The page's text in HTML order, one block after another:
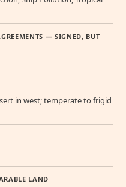
— SIGNED, BUT
in west; temperate to frigid
LAND